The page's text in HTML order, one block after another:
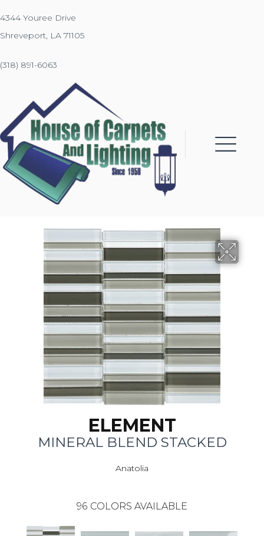
4344 Youree Drive
Shreveport, LA 71105
(318) 891-6063
ELEMENT
MINERAL BLEND STACKED
Anatolia
96 COLORS AVAILABLE